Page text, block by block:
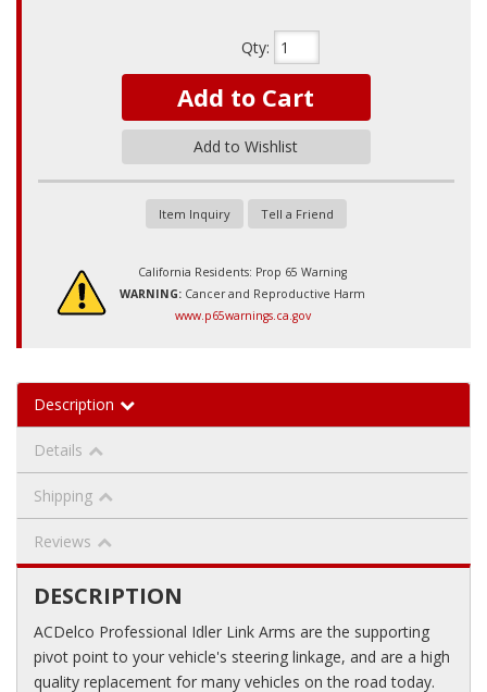
Qty:
Add to Cart
Add to Wishlist
Item Inquiry Tell a Friend
California Residents: Prop 65 Warning
WARNING: Cancer and Reproductive Harm
www.p65warnings.ca.gov
Description
Details
Shipping
Reviews
DESCRIPTION
ACDelco Professional Idler Link Arms are the supporting
pivot point to your vehicle's steering linkage, and are a high
quality replacement for many vehicles on the road today.